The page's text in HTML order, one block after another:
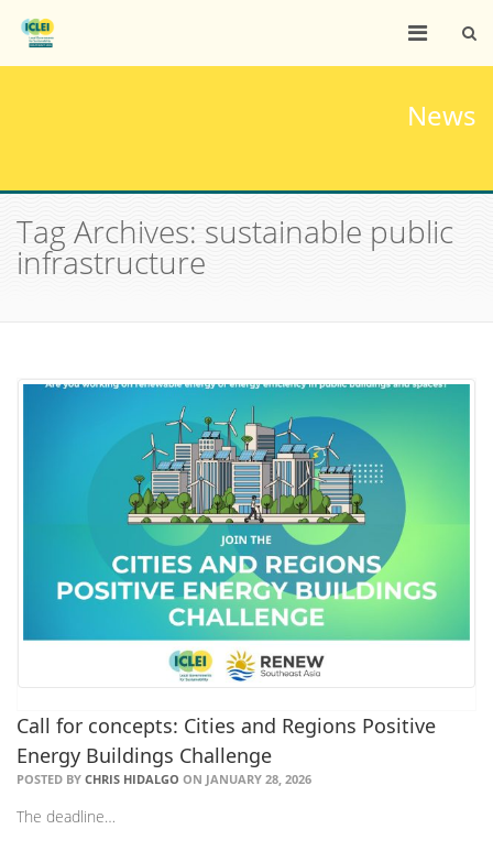
News
Tag Archives: sustainable public
infrastructure
Call for concepts: Cities and Regions Positive
Energy Buildings Challenge
POSTED BY CHRIS HIDALGO ON JANUARY 28, 2026
The deadline…